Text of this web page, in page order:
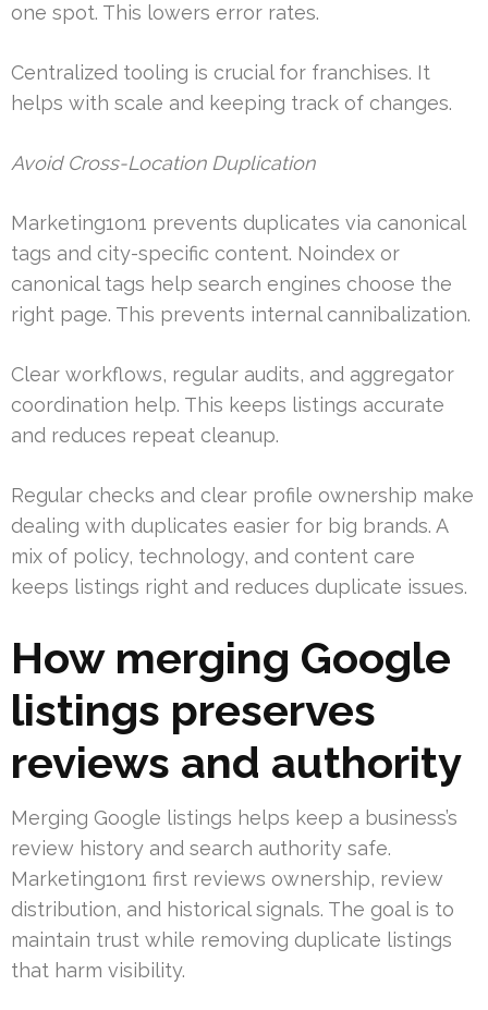
one spot. This lowers error rates.
Centralized tooling is crucial for franchises. It
helps with scale and keeping track of changes.
Avoid Cross-Location Duplication
Marketing1on1 prevents duplicates via canonical
tags and city-specific content. Noindex or
canonical tags help search engines choose the
right page. This prevents internal cannibalization.
Clear workflows, regular audits, and aggregator
coordination help. This keeps listings accurate
and reduces repeat cleanup.
Regular checks and clear profile ownership make
dealing with duplicates easier for big brands. A
mix of policy, technology, and content care
keeps listings right and reduces duplicate issues.
How merging Google
listings preserves
reviews and authority
Merging Google listings helps keep a business’s
review history and search authority safe.
Marketing1on1 first reviews ownership, review
distribution, and historical signals. The goal is to
maintain trust while removing duplicate listings
that harm visibility.